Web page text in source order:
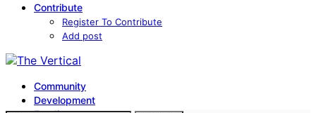
Contribute
Register To Contribute
Add post
Community
Development